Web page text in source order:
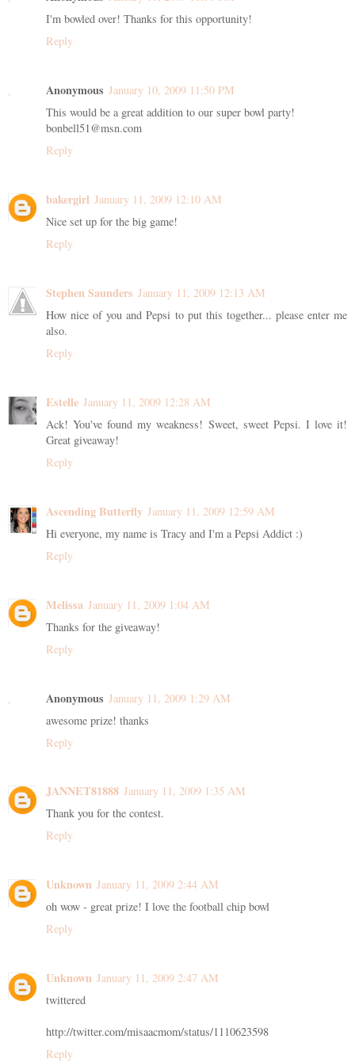
I'm bowled over! Thanks for this opportunity!
Reply
Anonymous January 10, 2009 11:50 PM
This would be a great addition to our super bowl party!
bonbell51@msn.com
Reply
bakergirl January 11, 2009 12:10 AM
Nice set up for the big game!
Reply
Stephen Saunders January 11, 2009 12:13 AM
How nice of you and Pepsi to put this together... please enter me
also.
Reply
Estelle January 11, 2009 12:28 AM
Ack! You've found my weakness! Sweet, sweet Pepsi. I love it!
Great giveaway!
Reply
Ascending Butterfly January 11, 2009 12:59 AM
Hi everyone, my name is Tracy and I'm a Pepsi Addict :)
Reply
Melissa January 11, 2009 1:04 AM
Thanks for the giveaway!
Reply
Anonymous January 11, 2009 1:29 AM
awesome prize! thanks
Reply
JANNET81888 January 11, 2009 1:35 AM
Thank you for the contest.
Reply
Unknown January 11, 2009 2:44 AM
oh wow - great prize! I love the football chip bowl
Reply
Unknown January 11, 2009 2:47 AM
twittered
http://twitter.com/misaacmom/status/1110623598
Reply